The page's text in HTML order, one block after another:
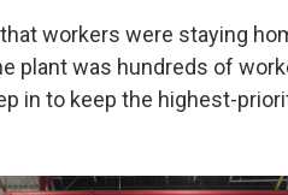
workers were staying
plant was hundreds of
in to keep the highest-